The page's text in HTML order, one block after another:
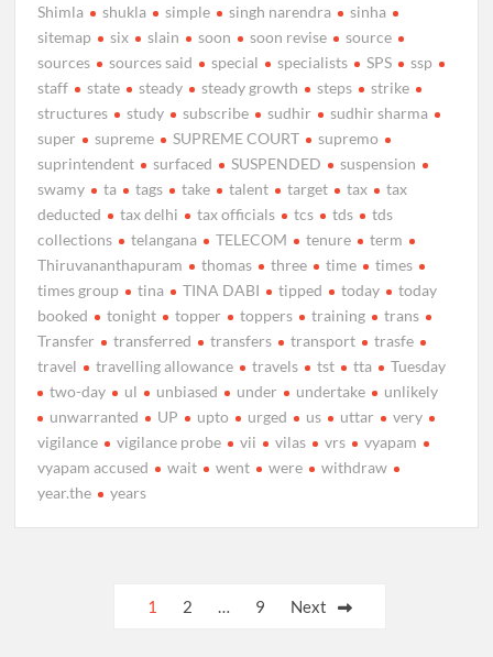
Shimla
shukla simple singh narendra
sinha
sitemap
six slain soon soon revise
source
sources
sources said special specialists SPS
ssp
staff
state steady steady growth steps
strike
structures
study subscribe sudhir
sudhir sharma
super
supreme SUPREME COURT
supremo
suprintendent
surfaced SUSPENDED
suspension
swamy
ta tags take talent target tax
tax
deducted
tax delhi tax officials tcs tds
tds
collections
telangana TELECOM tenure
term
Thiruvananthapuram
thomas three time
times
times group
tina TINA DABI tipped today
today
booked
tonight topper toppers training
trans
Transfer
transferred transfers transport
trasfe
travel
travelling allowance travels tst tta
Tuesday
two-day
ul unbiased under undertake
unlikely
unwarranted
UP upto urged us uttar
very
vigilance
vigilance probe vii vilas vrs
vyapam
vyapam accused
wait went were
withdraw
year.the
years
1 2 9 Next